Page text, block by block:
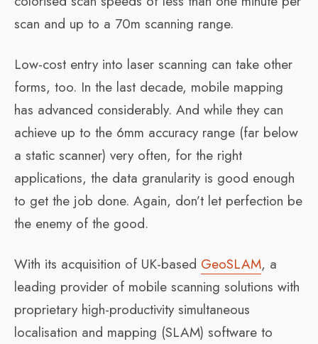
scan and up to a 70m scanning range.
Low-cost entry into laser scanning can take other
forms, too. In the last decade, mobile mapping
has advanced considerably. And while they can
achieve up to the 6mm accuracy range (far below
a static scanner) very often, for the right
applications, the data granularity is good enough
to get the job done. Again, don’t let perfection be
the enemy of the good.
With its acquisition of UK-based GeoSLAM, a
leading provider of mobile scanning solutions with
proprietary high-productivity simultaneous
localisation and mapping (SLAM) software to